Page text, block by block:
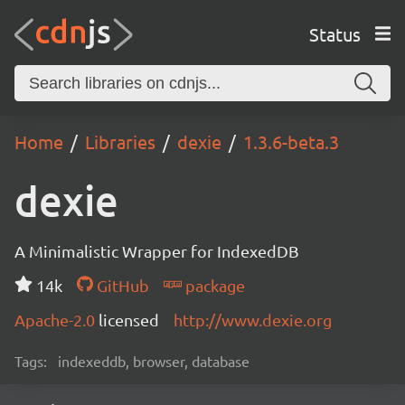
Status
Home Libraries dexie 1.3.6-beta.3
dexie
A Minimalistic Wrapper for IndexedDB
14k
GitHub
package
Apache-2.0 licensed http://www.dexie.org
Tags: indexeddb, browser, database